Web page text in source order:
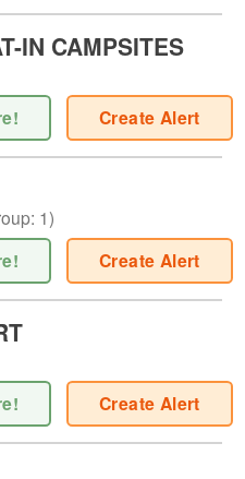
IN CAMPSITES
Create Alert
: 1)
Create Alert
Create Alert